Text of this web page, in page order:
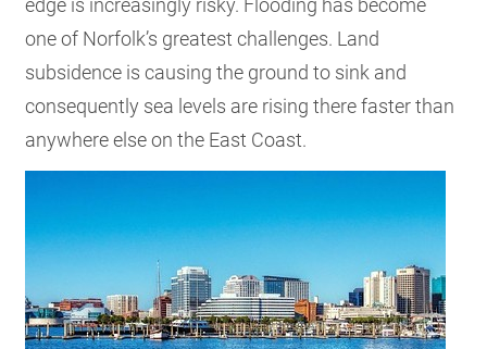
edge is increasingly risky. Flooding has become
one of Norfolk’s greatest challenges. Land
subsidence is causing the ground to sink and
consequently sea levels are rising there faster than
anywhere else on the East Coast.